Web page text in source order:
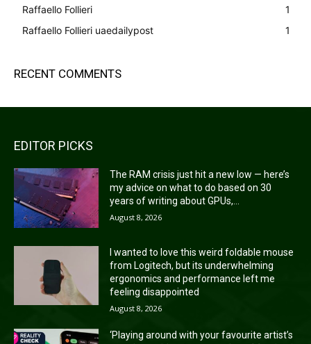
Raffaello Follieri
1
Raffaello Follieri uaedailypost
1
RECENT COMMENTS
EDITOR PICKS
The RAM crisis just hit a new low — here’s
my advice on what to do based on 30
years of writing about GPUs,...
August 8, 2026
I wanted to love this weird foldable mouse
from Logitech, but its underwhelming
ergonomics and performance left me
feeling disappointed
August 8, 2026
‘Playing around with your favourite artist’s